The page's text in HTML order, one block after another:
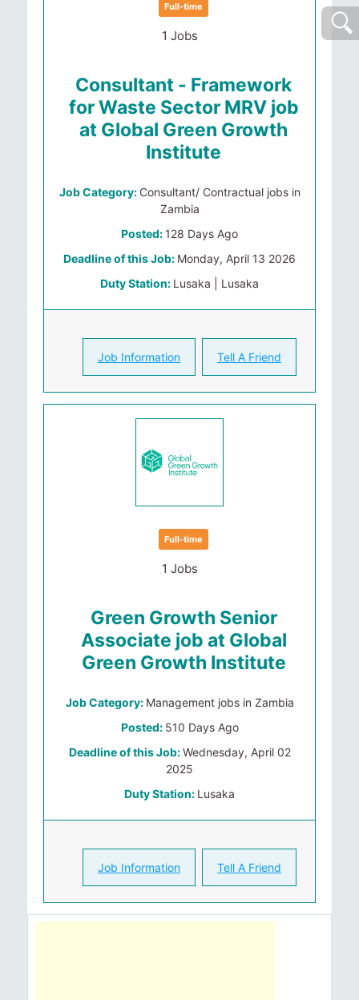
Full-time
1 Jobs
Consultant - Framework
for Waste Sector MRV job
at Global Green Growth
Institute
Job Category: Consultant/ Contractual jobs in
Zambia
Posted: 128 Days Ago
Deadline of this Job: Monday, April 13 2026
Duty Station: Lusaka | Lusaka
Job Information Tell A Friend
Full-time
1 Jobs
Green Growth Senior
Associate job at Global
Green Growth Institute
Job Category: Management jobs in Zambia
Posted: 510 Days Ago
Deadline of this Job:Wednesday, April 02
2025
Duty Station: Lusaka
Job Information Tell A Friend